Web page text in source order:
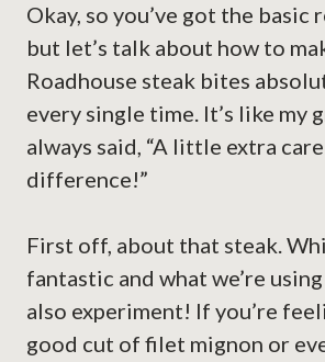
Okay, so you’ve got the basic
but let’s talk about how to
Roadhouse steak bites
every single time. It’s like my
always said, “A little extra
difference!”
First off, about that steak.
fantastic and what we’re
also experiment! If you’re
good cut of filet mignon or